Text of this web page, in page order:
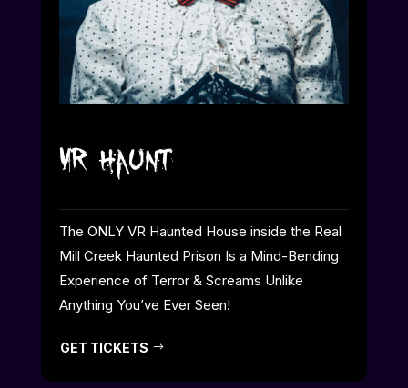
VR Haunt
The ONLY VR Haunted House inside the Real
Mill Creek Haunted Prison Is a Mind-Bending
Experience of Terror & Screams Unlike
Anything You’ve Ever Seen!
GET TICKETS